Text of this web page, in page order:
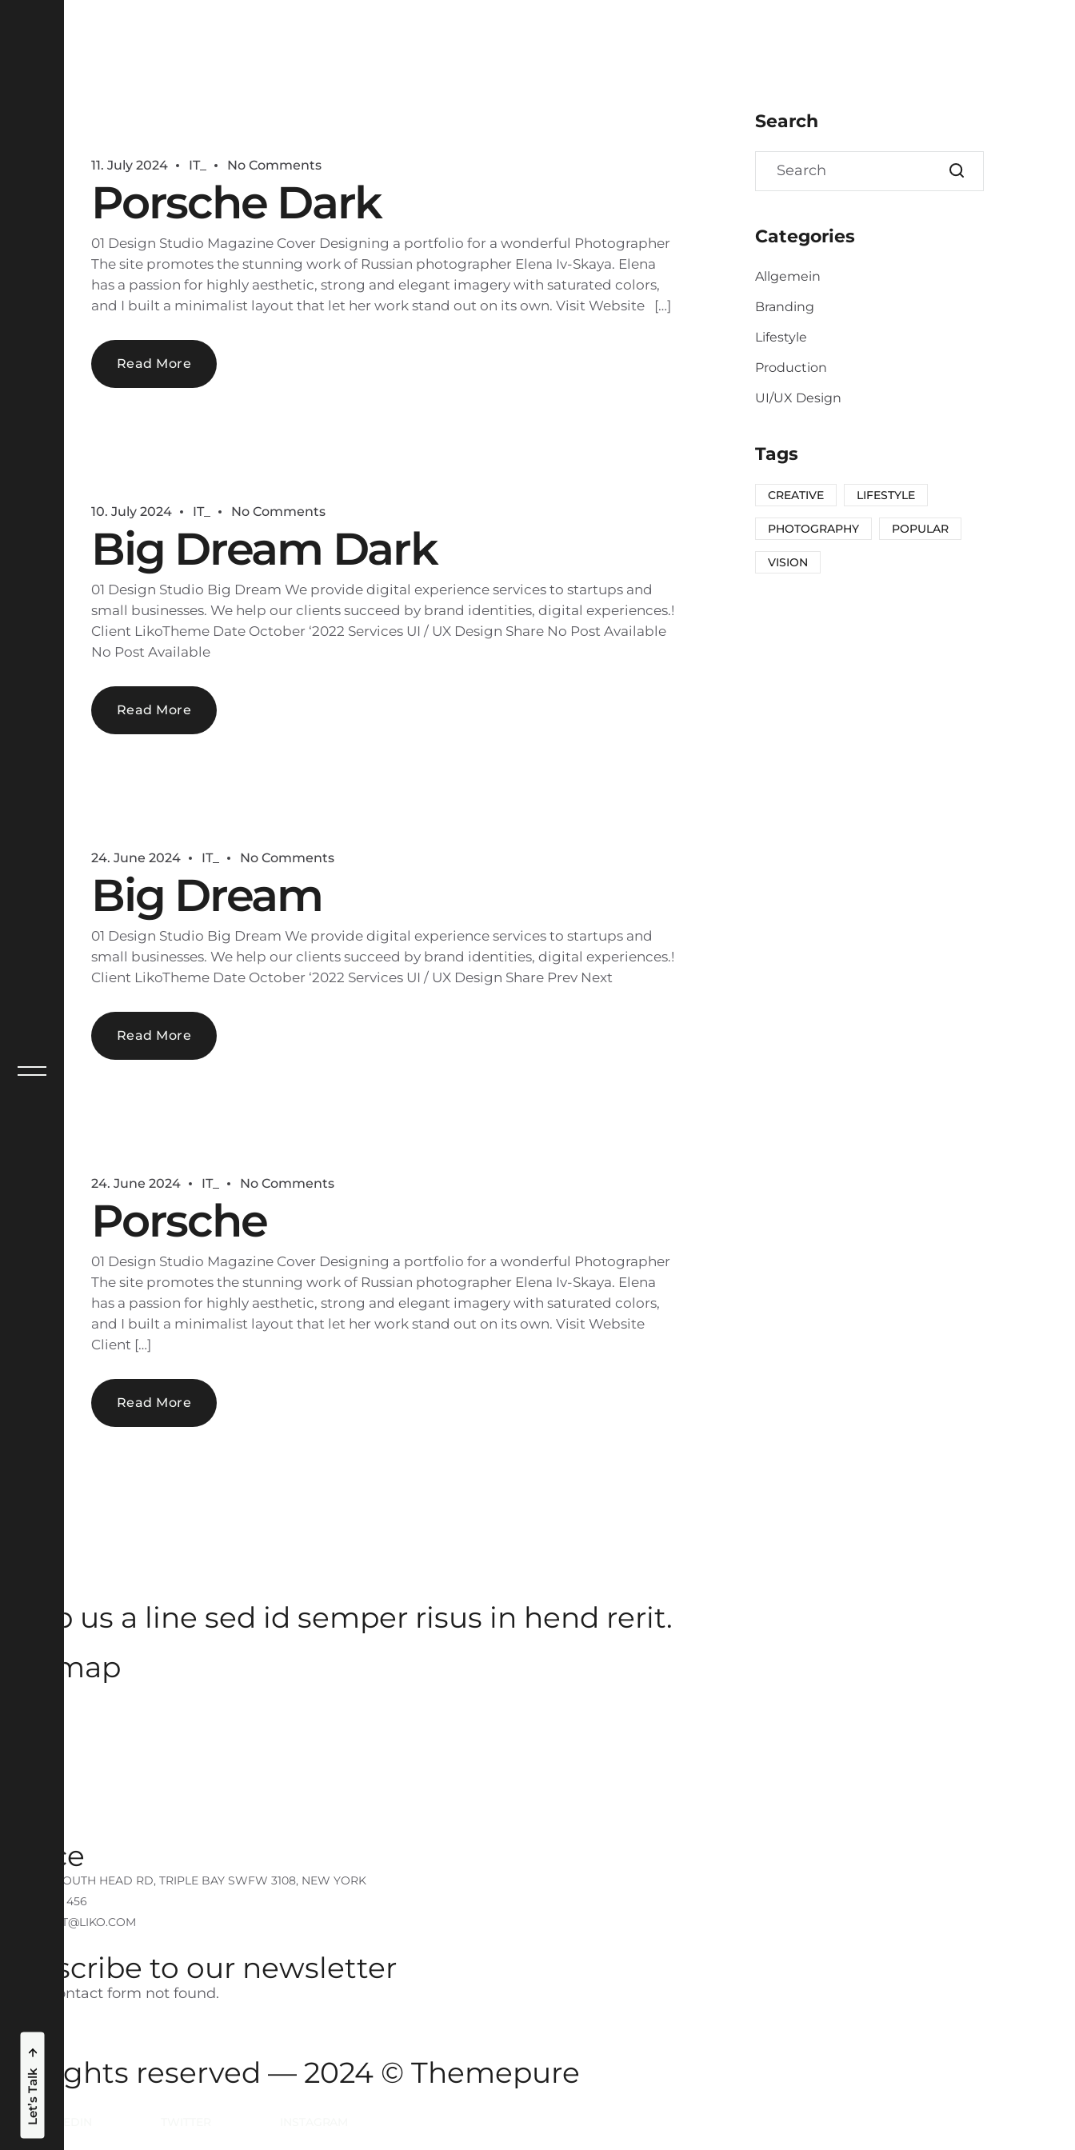
Let’s Talk
11. July 2024 IT_ No Comments
Porsche Dark
01 Design Studio Magazine Cover Designing a portfolio for a wonderful Photographer
The site promotes the stunning work of Russian photographer Elena Iv-Skaya. Elena
has a passion for highly aesthetic, strong and elegant imagery with saturated colors,
and I built a minimalist layout that let her work stand out on its own. Visit Website […]
Read More
10. July 2024 IT_ No Comments
Big Dream Dark
01 Design Studio Big Dream We provide digital experience services to startups and
small businesses. We help our clients succeed by brand identities, digital experiences.!
Client LikoTheme Date October ‘2022 Services UI / UX Design Share No Post Available
No Post Available
Read More
24. June 2024 IT_ No Comments
Big Dream
01 Design Studio Big Dream We provide digital experience services to startups and
small businesses. We help our clients succeed by brand identities, digital experiences.!
Client LikoTheme Date October ‘2022 Services UI / UX Design Share Prev Next
Read More
24. June 2024 IT_ No Comments
Porsche
01 Design Studio Magazine Cover Designing a portfolio for a wonderful Photographer
The site promotes the stunning work of Russian photographer Elena Iv-Skaya. Elena
has a passion for highly aesthetic, strong and elegant imagery with saturated colors,
and I built a minimalist layout that let her work stand out on its own. Visit Website
Client […]
Read More
Search
Categories
Allgemein
Branding
Lifestyle
Production
UI/UX Design
Tags
CREATIVE LIFESTYLE
PHOTOGRAPHY POPULAR
VISION
Drop us a line sed id semper risus in hend rerit.
Sitemap
Office
740 NEW SOUTH HEAD RD, TRIPLE BAY SWFW 3108, NEW YORK
P: + 725 214 456
E: CONTACT@LIKO.COM
Subscribe to our newsletter
Contact form not found.
All rights reserved — 2024 © Themepure